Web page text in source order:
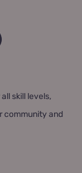
skill levels,
community and